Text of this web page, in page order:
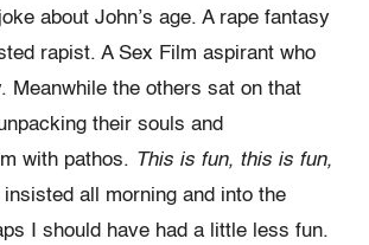
about John’s age. A rape fantasy
rapist. A Sex Film aspirant who
Meanwhile the others sat on that
their souls and
with pathos. This is fun, this is fun,
insisted all morning and into the
I should have had a little less fun.